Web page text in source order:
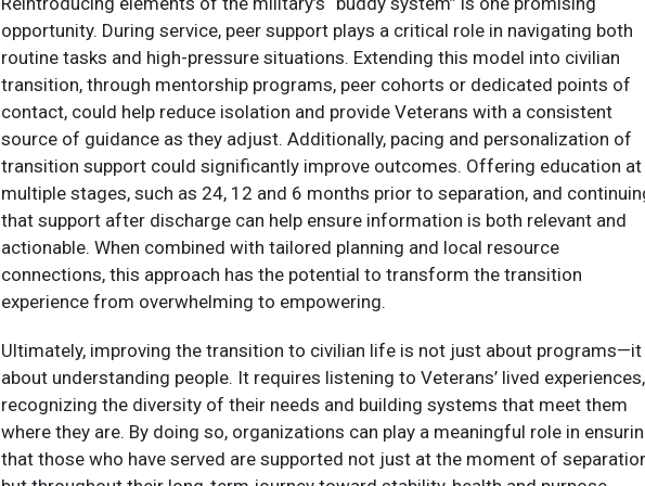
opportunity. During service, peer support plays a critical role in navigating both
routine tasks and high-pressure situations. Extending this model into civilian
transition, through mentorship programs, peer cohorts or dedicated points of
contact, could help reduce isolation and provide Veterans with a consistent
source of guidance as they adjust. Additionally, pacing and personalization of
transition support could significantly improve outcomes. Offering education at
multiple stages, such as 24, 12 and 6 months prior to separation, and
that support after discharge can help ensure information is both relevant and
actionable. When combined with tailored planning and local resource
connections, this approach has the potential to transform the transition
experience from overwhelming to empowering.​
Ultimately, improving the transition to civilian life is not just about programs—it
about understanding people. It requires listening to Veterans’ lived experiences,
recognizing the diversity of their needs and building systems that meet them
where they are. By doing so, organizations can play a meaningful role in
that those who have served are supported not just at the moment of